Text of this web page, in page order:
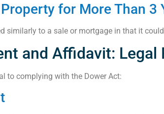
for More Than 3
similarly to a sale or mortgage in that it
and Affidavit: Legal
to complying with the Dower Act: